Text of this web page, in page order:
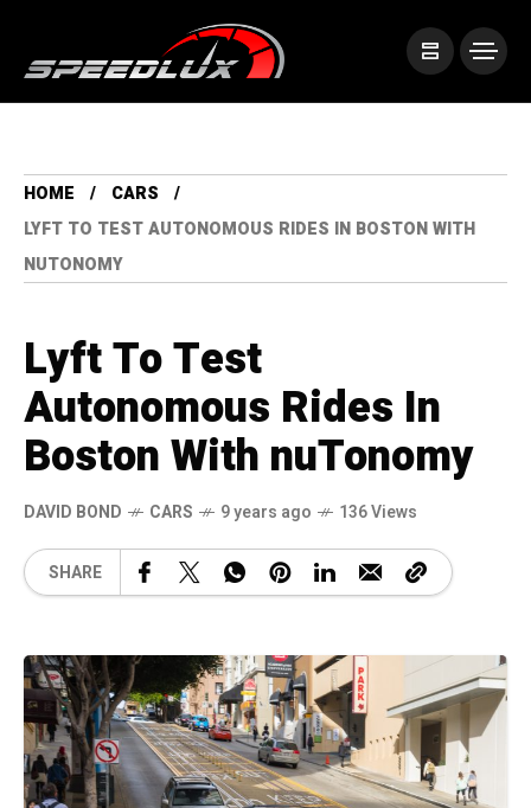
HOME
CARS
LYFT TO TEST AUTONOMOUS RIDES IN BOSTON WITH
NUTONOMY
Lyft To Test
Autonomous Rides In
Boston With nuTonomy
DAVID BOND CARS 9 years ago 136 Views
SHARE